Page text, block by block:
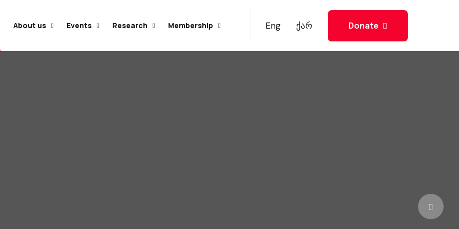
About us Events Research Membership Eng ქარ Donate